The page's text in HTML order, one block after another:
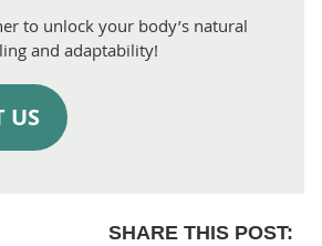
to unlock your body’s natural
and adaptability!
US
SHARE THIS POST: